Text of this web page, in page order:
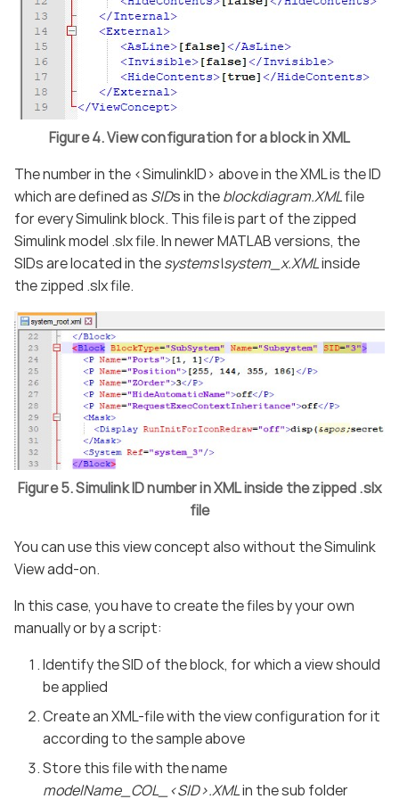
Figure 4. View configuration for a block in XML
The number in the <SimulinkID> above in the XML is the ID
which are defined as SIDs in theblockdiagram.XMLfile
for every Simulink block. This file is part of the zipped
Simulink model .slx file. In newer MATLAB versions, the
SIDs are located in thesystems\system_x.XMLinside
the zipped .slx file.
Figure 5. Simulink ID number in XML inside the zipped .slx
file
You can use this view concept also without the Simulink
View add-on.
In this case, you have to create the files by your own
manually or by a script:
Identify the SID of the block, for which a view should
be applied
Create an XML-file with the view configuration for it
according to the sample above
Store this file with the name
modelName_COL_<SID>.XMLin the sub folder